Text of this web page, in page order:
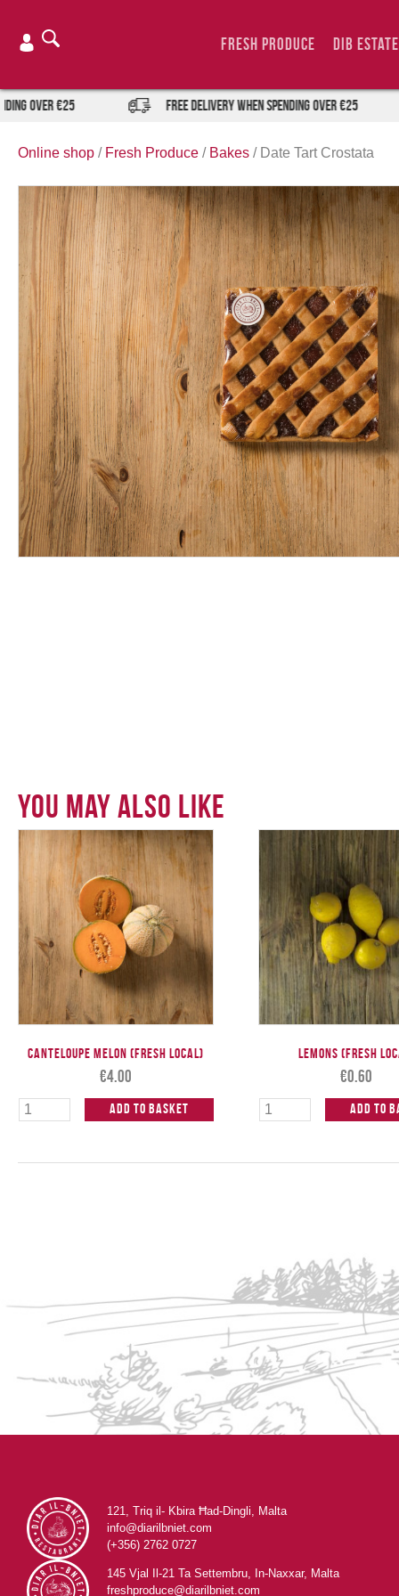
content
Fresh Produce DIB Estate
over €25 FREE DELIVERY when spending over €25
Online shop / Fresh Produce / Bakes / Date Tart Crostata
You May Also Like
Canteloupe Melon (Fresh Local)
€4.00
Add to Basket
Lemons (Fresh
€0.60
Add to
121, Triq il- Kbira Ħad-Dingli, Malta
info@diarilbniet.com
(+356) 2762 0727
145 Vjal Il-21 Ta Settembru, In-Naxxar, Malta
freshproduce@diarilbniet.com